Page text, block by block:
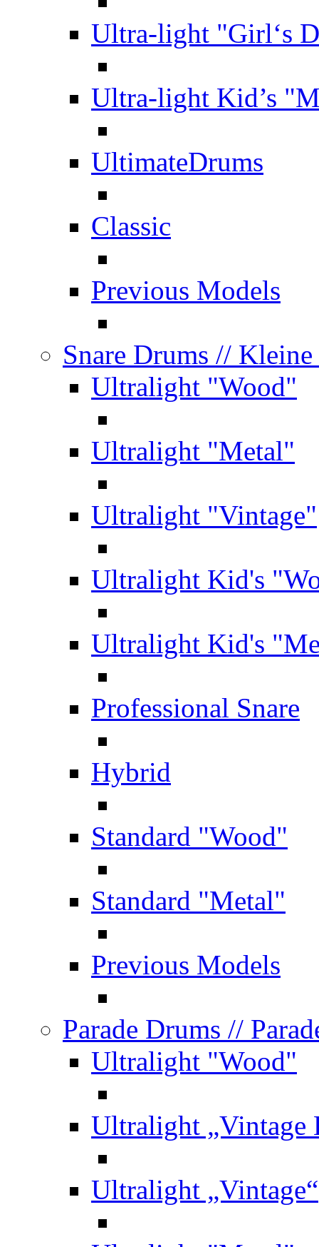
Ultra-light "Girl‘s
Ultra-light Kid’s
UltimateDrums
Classic
Previous Models
Snare Drums // Kleine
Ultralight "Wood"
Ultralight "Metal"
Ultralight "Vintage"
Ultralight Kid's
Ultralight Kid's
Professional Snare
Hybrid
Standard "Wood"
Standard "Metal"
Previous Models
Parade Drums //
Ultralight "Wood"
Ultralight „Vintage
Ultralight „Vintage“